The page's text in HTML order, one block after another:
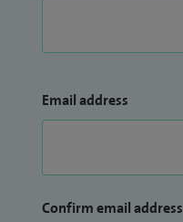
Email address
Confirm email address